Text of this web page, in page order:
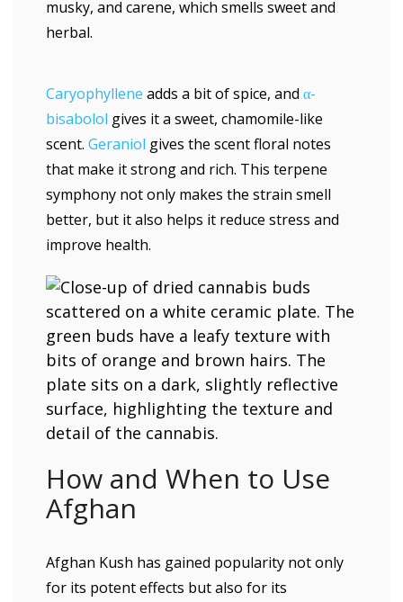
musky, and carene, which smells sweet and
herbal.
Caryophyllene adds a bit of spice, and α-
bisabolol gives it a sweet, chamomile-like
scent. Geraniol gives the scent floral notes
that make it strong and rich. This terpene
symphony not only makes the strain smell
better, but it also helps it reduce stress and
improve health.
How and When to Use
Afghan
Afghan Kush has gained popularity not only
for its potent effects but also for its